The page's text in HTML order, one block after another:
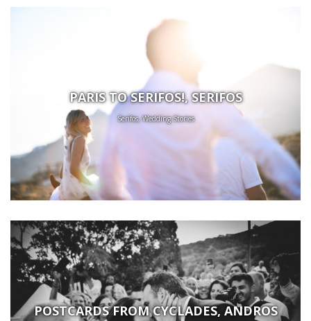
PARIS TO SERIFOS!, SERIFOS
Serifos, Wedding Stories
POSTCARDS FROM CYCLADES, ANDROS